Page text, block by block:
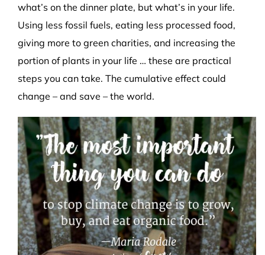
what’s on the dinner plate, but what’s in your life.
Using less fossil fuels, eating less processed food,
giving more to green charities, and increasing the
portion of plants in your life … these are practical
steps you can take. The cumulative effect could
change – and save – the world.